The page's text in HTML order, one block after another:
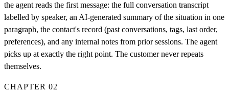
the agent reads the first message: the full conversation transcript
labelled by speaker, an AI-generated summary of the situation in one
paragraph, the contact's record (past conversations, tags, last order,
preferences), and any internal notes from prior sessions. The agent
picks up at exactly the right point. The customer never repeats
themselves.
CHAPTER 02